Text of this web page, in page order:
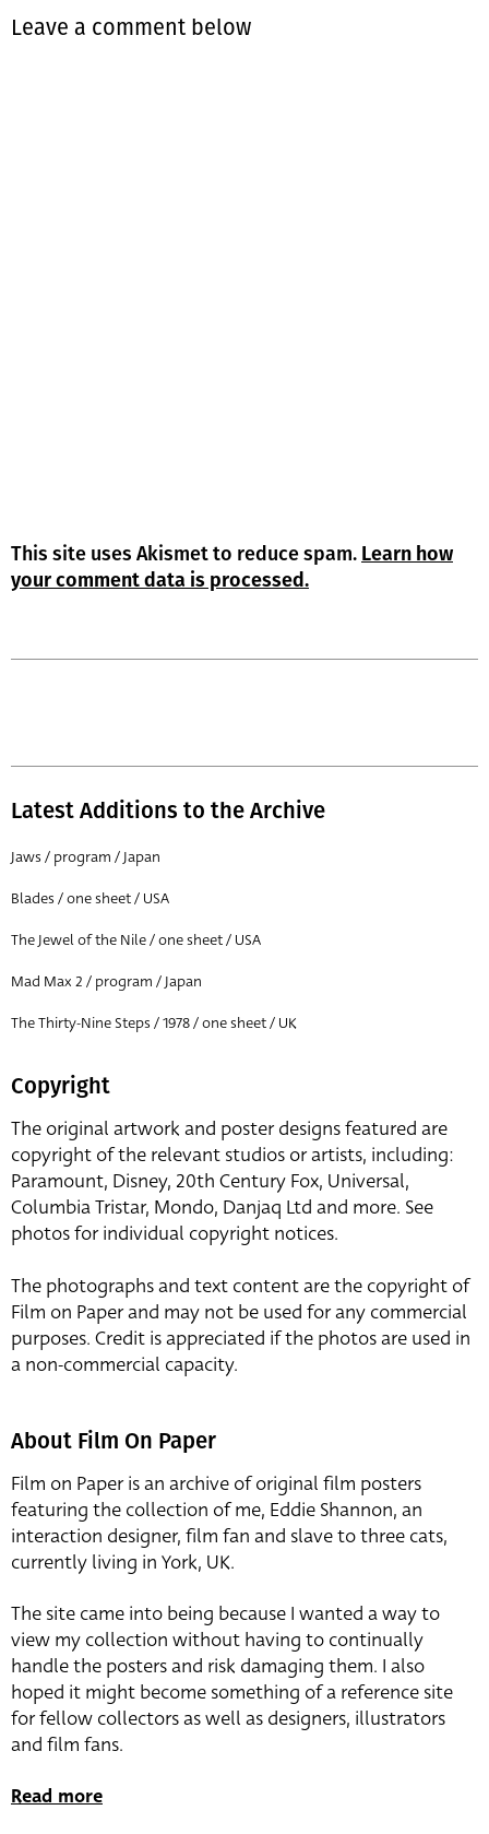
Leave a comment below
This site uses Akismet to reduce spam. Learn how
your comment data is processed.
Latest Additions to the Archive
Jaws / program / Japan
Blades / one sheet / USA
The Jewel of the Nile / one sheet / USA
Mad Max 2 / program / Japan
The Thirty-Nine Steps / 1978 / one sheet / UK
Copyright
The original artwork and poster designs featured are
copyright of the relevant studios or artists, including:
Paramount, Disney, 20th Century Fox, Universal,
Columbia Tristar, Mondo, Danjaq Ltd and more. See
photos for individual copyright notices.
The photographs and text content are the copyright of
Film on Paper and may not be used for any commercial
purposes. Credit is appreciated if the photos are used in
a non-commercial capacity.
About Film On Paper
Film on Paper is an archive of original film posters
featuring the collection of me, Eddie Shannon, an
interaction designer, film fan and slave to three cats,
currently living in York, UK.
The site came into being because I wanted a way to
view my collection without having to continually
handle the posters and risk damaging them. I also
hoped it might become something of a reference site
for fellow collectors as well as designers, illustrators
and film fans.
Read more